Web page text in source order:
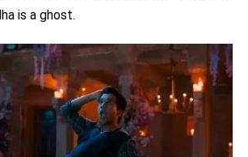
is a ghost.